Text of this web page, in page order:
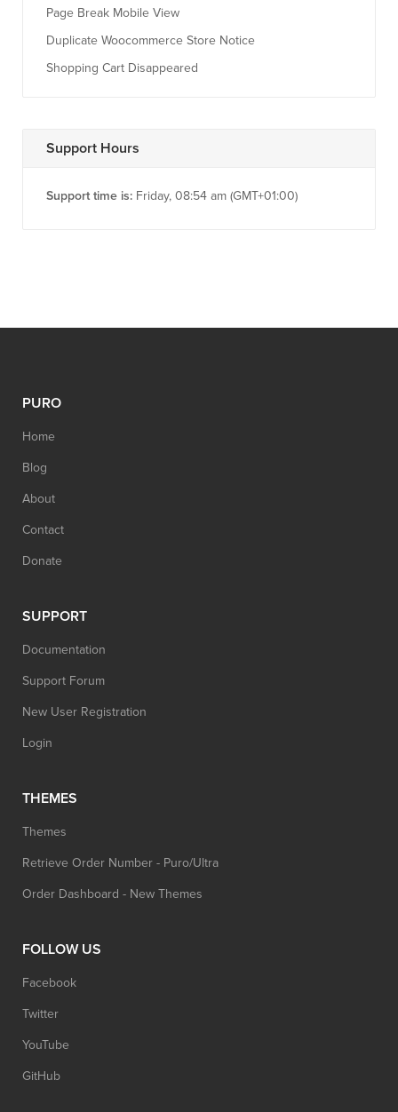
Page Break Mobile View
Duplicate Woocommerce Store Notice
Shopping Cart Disappeared
Support Hours
Support time is: Friday, 08:54 am (GMT+01:00)
PURO
Home
Blog
About
Contact
Donate
SUPPORT
Documentation
Support Forum
New User Registration
Login
THEMES
Themes
Retrieve Order Number - Puro/Ultra
Order Dashboard - New Themes
FOLLOW US
Facebook
Twitter
YouTube
GitHub